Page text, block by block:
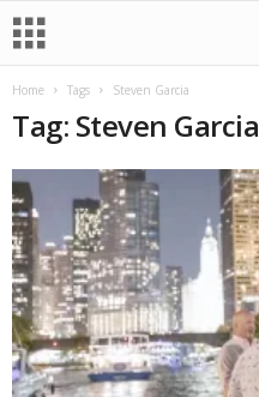
Home Tags Steven Garcia
Tag: Steven Garcia